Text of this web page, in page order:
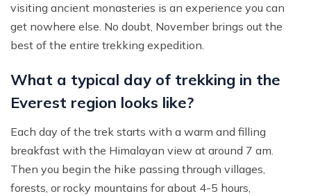
visiting ancient monasteries is an experience you can
get nowhere else. No doubt, November brings out the
best of the entire trekking expedition.
What a typical day of trekking in the
Everest region looks like?
Each day of the trek starts with a warm and filling
breakfast with the Himalayan view at around 7 am.
Then you begin the hike passing through villages,
forests, or rocky mountains for about 4-5 hours,